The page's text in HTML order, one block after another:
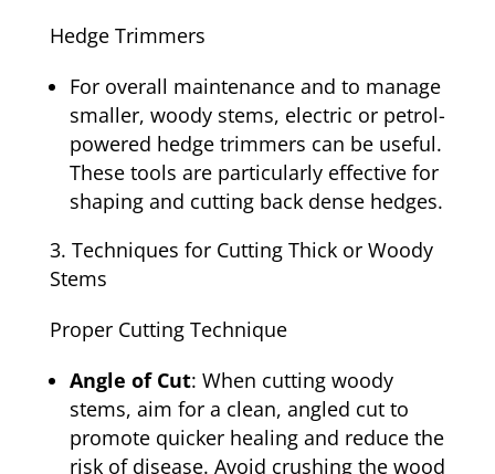
Hedge Trimmers
For overall maintenance and to manage
smaller, woody stems, electric or petrol-
powered hedge trimmers can be useful.
These tools are particularly effective for
shaping and cutting back dense hedges.
Techniques for Cutting Thick or Woody
Stems
Proper Cutting Technique
Angle of Cut: When cutting woody
stems, aim for a clean, angled cut to
promote quicker healing and reduce the
risk of disease. Avoid crushing the wood